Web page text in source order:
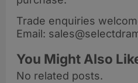
Trade enquiries
Email:
You Might Also
No related posts.